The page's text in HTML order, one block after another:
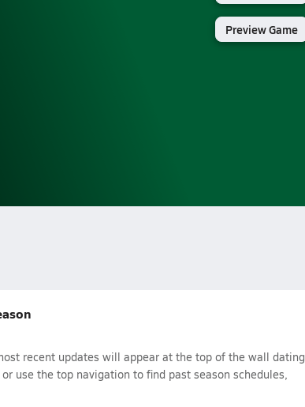
Preview Game
recent updates will appear at the top of the wall dating
use the top navigation to find past season schedules,